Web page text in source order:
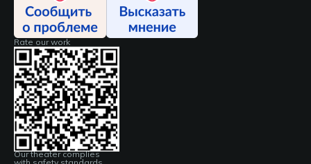
Rate our work
Our theater complies